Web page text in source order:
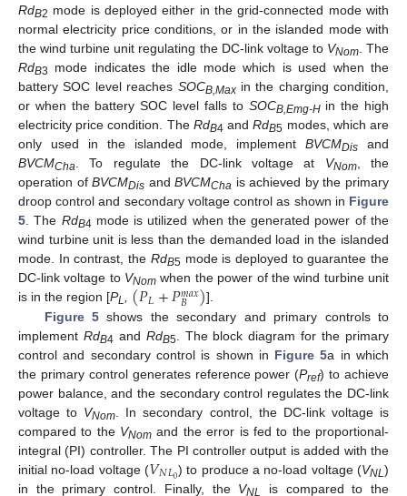
RdB2 mode is deployed either in the grid-connected mode with
normal electricity price conditions, or in the islanded mode with
the wind turbine unit regulating the DC-link voltage to VNom. The
RdB3
mode indicates the idle mode which is used when the
battery SOC level reaches SOCB,Maxin the charging condition,
or when the battery SOC level falls to SOCB,Emg-Hin the high
electricity price condition. The RdB4 andRdB5 modes, which are
only used in the islanded mode, implementBVCMDis and
BVCMCha. To regulate the DC-link voltage at VNom, the
operation ofBVCMDis andBVCMCha is achieved by the primary
droop control and secondary voltage control as shown in Figure
5. The RdB4 mode is utilized when the generated power of the
wind turbine unit is less than the demanded load in the islanded
mode. In contrast, the RdB5mode is deployed to guarantee the
DC-link voltage to VNom when the power of the wind turbine unit
is in the region [PL, (𝑃𝐿+𝑃𝑚𝑎𝑥
𝐵 )].
Figure 5 shows the secondary and primary controls to
implement RdB4 and RdB5 . The block diagram for the primary
control and secondary control is shown in Figure 5a in which
the primary control generates reference power (Pref) to achieve
power balance, and the secondary control regulates the DC-link
voltage to VNom . In secondary control, the DC-link voltage is
compared to the VNom and the error is fed to the proportional-
integral (PI) controller. The PI controller output is added with the
initial no-load voltage (𝑉𝑁𝐿0) to produce a no-load voltage (VNL )
in the primary control. Finally, the VNL
is compared to the